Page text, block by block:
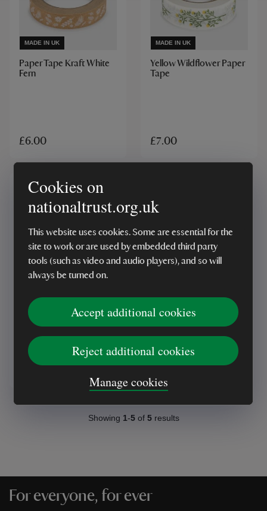
Cookies on
nationaltrust.org.uk
This website uses cookies. Some are essential for the
site to work or are used by embedded third party
tools (such as video and audio players), and so will
always be turned on.
Accept additional cookies
Reject additional cookies
Manage cookies
MADE IN UK
Paper Tape Kraft White
Fern
£6.00
MADE IN UK
Yellow Wildflower Paper
Tape
£7.00
MADE IN UK
Showing 1-5of 5results
For everyone, for ever